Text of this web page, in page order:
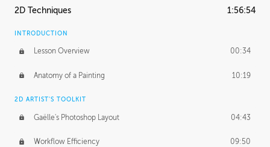
UNEDITED
2D Techniques 1:56:54
INTRODUCTION
Lesson Overview 00:34
Anatomy of a Painting 10:19
2D ARTIST'S TOOLKIT
Gaëlle's Photoshop Layout 04:43
Workflow Efficiency 09:50